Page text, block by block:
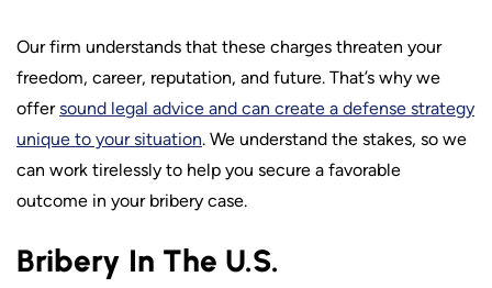
Our firm understands that these charges threaten your
freedom, career, reputation, and future. That’s why we
offersound legal advice and can create a defense strategy
unique to your situation. We understand the stakes, so we
can work tirelessly to help you secure a favorable
outcome in your bribery case.
Bribery In The U.S.